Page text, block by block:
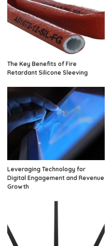
The Key Benefits of Fire
Retardant Silicone Sleeving
Leveraging Technology for
Digital Engagement and Revenue
Growth